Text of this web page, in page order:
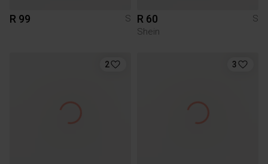
R 99 S R 60
S
Shein
2 3